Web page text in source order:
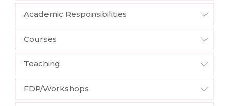
Academic Responsibilities
Courses
Teaching
FDP/Workshops